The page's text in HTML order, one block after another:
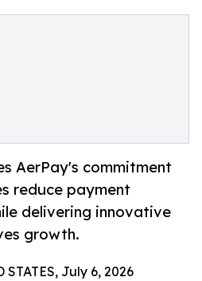
AerPay's commitment
reduce payment
delivering innovative
growth.
July 6, 2026